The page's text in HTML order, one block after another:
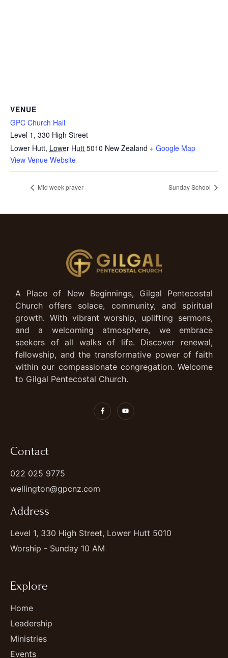
VENUE
GPC Church Hall
Level 1, 330 High Street
Lower Hutt, Lower Hutt 5010 New Zealand + Google Map
View Venue Website
Mid week prayer Sunday School
A Place of New Beginnings, Gilgal Pentecostal
Church offers solace, community, and spiritual
growth. With vibrant worship, uplifting sermons,
and a welcoming atmosphere, we embrace
seekers of all walks of life. Discover renewal,
fellowship, and the transformative power of faith
within our compassionate congregation. Welcome
to Gilgal Pentecostal Church.
Contact
022 025 9775
wellington@gpcnz.com
Address
Level 1, 330 High Street, Lower Hutt 5010
Worship - Sunday 10 AM
Explore
Home
Leadership
Ministries
Events